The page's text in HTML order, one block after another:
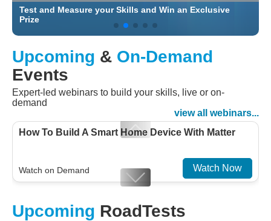
Test and Measure your Skills and Win an Exclusive
Prize
Upcoming & On-Demand
Events
Expert-led webinars to build your skills, live or on-
demand
view all webinars...
How To Build A Smart Home Device With Matter
Watch on Demand Watch Now
Embedded And Datacom PMIC designs
Upcoming RoadTests